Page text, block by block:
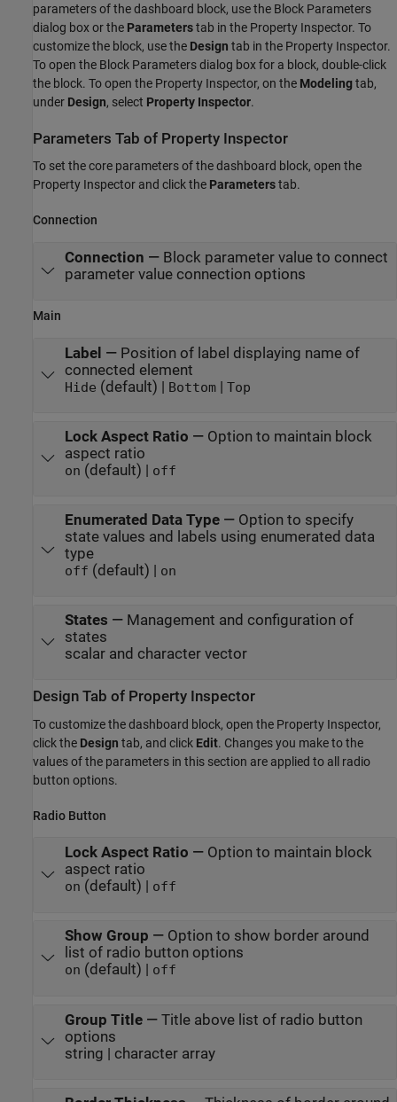
parameters of the dashboard block, use the Block Parameters
dialog box or the Parameterstab in the Property Inspector. To
customize the block, use the Design tab in the Property Inspector.
To open the Block Parameters dialog box for a block, double-click
the block. To open the Property Inspector, on the Modelingtab,
under Design, select Property Inspector.
Parameters Tab of Property Inspector
To set the core parameters of the dashboard block, open the
Property Inspector and click the Parameterstab.
Connection
Connection — Block parameter value to connect
parameter value connection options
Main
Label — Position of label displaying name of
connected element
Hide (default) | Bottom| Top
Lock Aspect Ratio — Option to maintain block
aspect ratio
on (default) | off
Enumerated Data Type— Option to specify
state values and labels using enumerated data
type
off (default) | on
States — Management and configuration of
states
scalar and character vector
Design Tab of Property Inspector
To customize the dashboard block, open the Property Inspector,
click the Design tab, and click Edit. Changes you make to the
values of the parameters in this section are applied to all radio
button options.
Radio Button
Lock Aspect Ratio — Option to maintain block
aspect ratio
on (default) | off
Show Group — Option to show border around
list of radio button options
on (default) | off
Group Title— Title above list of radio button
options
string | character array